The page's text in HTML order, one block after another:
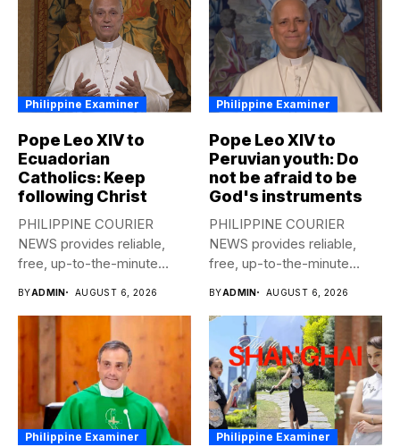
Philippine Examiner
Pope Leo XIV to
Ecuadorian
Catholics: Keep
following Christ
PHILIPPINE COURIER
NEWS provides reliable,
free, up-to-the-minute
BYADMIN AUGUST 6, 2026
Philippine Examiner
Pope Leo XIV to
Peruvian youth: Do
not be afraid to be
God's instruments
PHILIPPINE COURIER
NEWS provides reliable,
free, up-to-the-minute
BYADMIN AUGUST 6, 2026
Philippine Examiner Philippine Examiner